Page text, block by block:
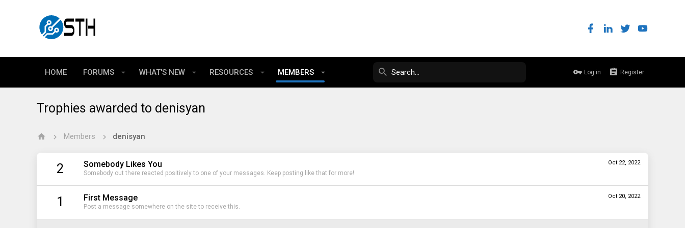
HOME FORUMS WHAT'S NEW RESOURCES MEMBERS Log in Register
Trophies awarded to denisyan
Members denisyan
2 Oct 22, 2022
Somebody Likes You
Somebody out there reacted positively to one of your messages. Keep posting like that for more!
1 Oct 20, 2022
First Message
Post a message somewhere on the site to receive this.